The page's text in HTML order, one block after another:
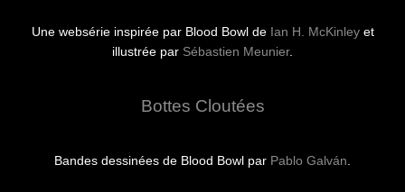
Une websérie inspirée par Blood Bowl de Ian H. McKinleyet
illustrée par Sébastien Meunier.
Bottes Cloutées
Bandes dessinées de Blood Bowl par Pablo Galván